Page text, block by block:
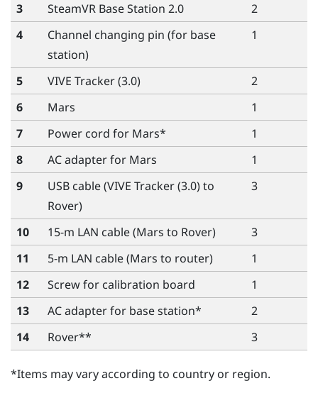
3
SteamVR Base Station 2.0
2
4
Channel changing pin (for base
station)
1
5 VIVE Tracker (3.0)
2
6
Mars
1
7
Power cord for Mars*
1
8
AC adapter for Mars
1
9
USB cable (VIVE Tracker (3.0)to
Rover)
3
10 15-m LAN cable (Mars to Rover)
3
11
5-m LAN cable (Mars to router)
1
12
Screw for calibration board
1
13
AC adapter for base station*
2
14
Rover** 3
*Items may vary according to country or region.